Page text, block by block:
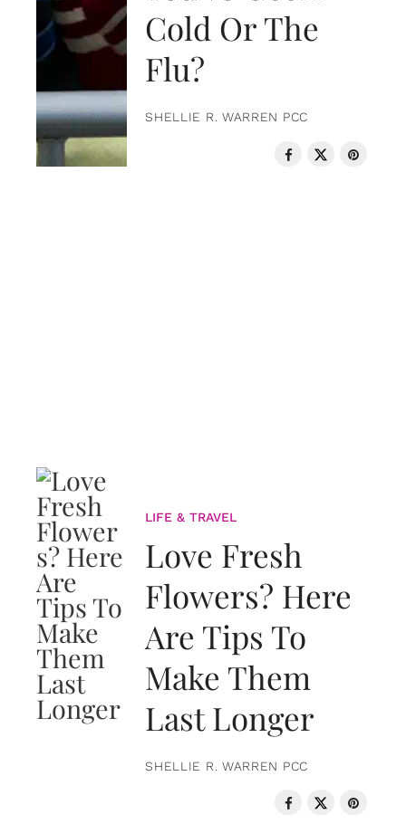
Cold Or The
Flu?
SHELLIE R. WARREN PCC
LIFE & TRAVEL
Love Fresh
Flowers? Here
Are Tips To
Make Them
Last Longer
SHELLIE R. WARREN PCC